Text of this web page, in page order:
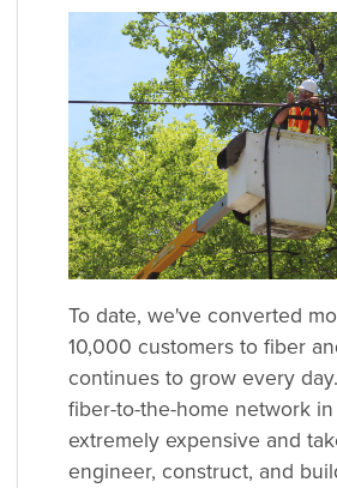
To date, we've converted
10,000 customers to fiber
continues to grow every
fiber-to-the-home network
extremely expensive and
engineer, construct, and